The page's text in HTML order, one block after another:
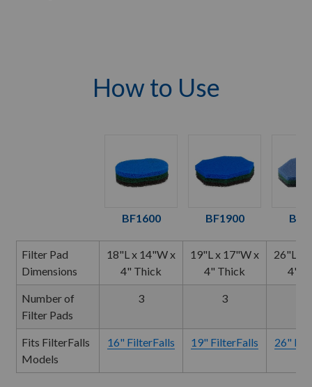
How to Use
BF1600 BF1900
Filter Pad
Dimensions
18"L x 14"W x
4" Thick
19"L x 17"W x
4" Thick
26"L x
4"
Number of
Filter Pads
3 3
Fits FilterFalls
Models
16" FilterFalls 19" FilterFalls 26"